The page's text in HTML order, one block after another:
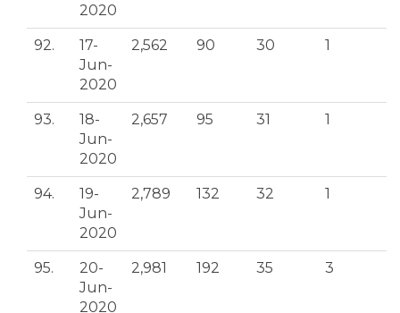
2020
92.
17-
Jun-
2020
2,562 90 30 1
93.
18-
Jun-
2020
2,657 95 31 1
94.
19-
Jun-
2020
2,789 132 32 1
95.
20-
Jun-
2020
2,981 192 35 3